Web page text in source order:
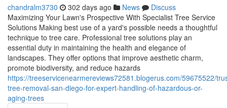
chandralm3730 302 days ago News
Discuss
Maximizing Your Lawn's Prospective With Specialist Tree Service
Solutions Making best use of a yard's possible needs a thoughtful
technique to tree care. Professional tree solutions play an
essential duty in maintaining the health and elegance of
landscapes. They offer options that improve aesthetic charm,
promote biodiversity, and reduce hazards
https://treeservicenearmereviews72581.blogerus.com/59675522/
tree-removal-san-diego-for-expert-handling-of-hazardous-or-
aging-trees